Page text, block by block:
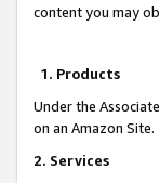
content you may
1. Products
Under the
on an Amazon Site.
2. Services